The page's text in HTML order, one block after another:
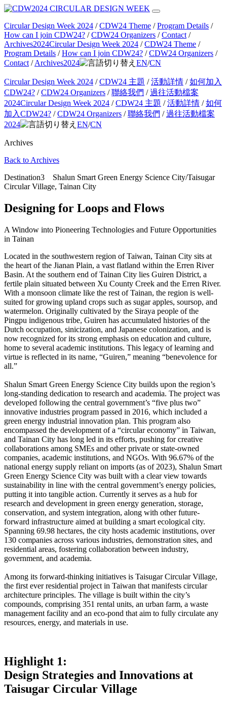
Circular Design Week 2024 /CDW24 Theme /Program Details /
How can I join CDW24? /CDW24 Organizers /Contact /
Archives2024Circular Design Week 2024 /CDW24 Theme /
Program Details /How can I join CDW24? /CDW24 Organizers /
Contact /Archives2024 EN/CN
Circular Design Week 2024 /CDW24 主題 /活動詳情 /如何加入
CDW24? /CDW24 Organizers /聯絡我們 /過往活動檔案
2024Circular Design Week 2024 /CDW24 主題 /活動詳情 /如何
加入CDW24? /CDW24 Organizers /聯絡我們 /過往活動檔案
2024
EN/CN
Archives
Back to Archives
Destination3 Shalun Smart Green Energy Science City/Taisugar
Circular Village, Tainan City
Designing for Loops and Flows
A Window into Pioneering Technologies and Future Opportunities
in Tainan
Located in the southwestern region of Taiwan, Tainan City sits at
the heart of the Jianan Plain, a vast flatland within the Erren River
Basin. At the southern end of Tainan City lies Guiren District, a
fertile plain situated between Xu County Creek and the Erren River.
With a monsoon climate like the rest of Tainan, the region is well-
suited for growing upland crops such as sugar apples, soursop, and
watermelon. Originally cultivated by the Siraya people of the
Pingpu indigenous tribe, Guiren has accumulated histories of the
Dutch occupation, sinicization, and Japanese colonization, and is
now recognized for its strong emphasis on education and culture,
home to several academic institutions. This legacy of learning and
virtue is reflected in its name, “Guiren,” meaning “benevolence for
all.”
Shalun Smart Green Energy Science City builds upon the region’s
long-standing dedication to research and academia. The project was
developed following the central government’s “five plus two”
innovative industries program passed in 2016, which included a
green energy industrial innovation plan. This program also
encompassed the development of a “circular economy” in Taiwan,
and Tainan City has long led in its efforts, pushing for creative
collaborations among SMEs and other private or state-owned
companies, academic institutions, and NGOs. With 96.67% of the
national energy supply reliant on imports (as of 2023), Shalun Smart
Green Energy Science City was built with a clear view towards
sustainability in line with the central government’s energy policies,
putting it into tangible action. Currently it serves as a hub for
research and development in green energy generation, storage,
conservation, and system integration, along with other future-
forward infrastructure aimed at building a smart ecological city.
Spanning 69.98 hectares, the city hosts academic institutions, over
130 companies across various industries, demonstration sites, and
residential areas, fostering collaboration between industry,
government, and academia.
Among its forward-thinking initiatives is Taisugar Circular Village,
the first ever residential project in Taiwan that manifests circular
architecture principles. The village is built within the city’s
compounds, comprising 351 rental units, an urban farm, a waste
management facility and an eco-pond that aim to fully circulate any
resources, energy, and materials in use.
Highlight 1:
Design Strategies and Innovations at
Taisugar Circular Village